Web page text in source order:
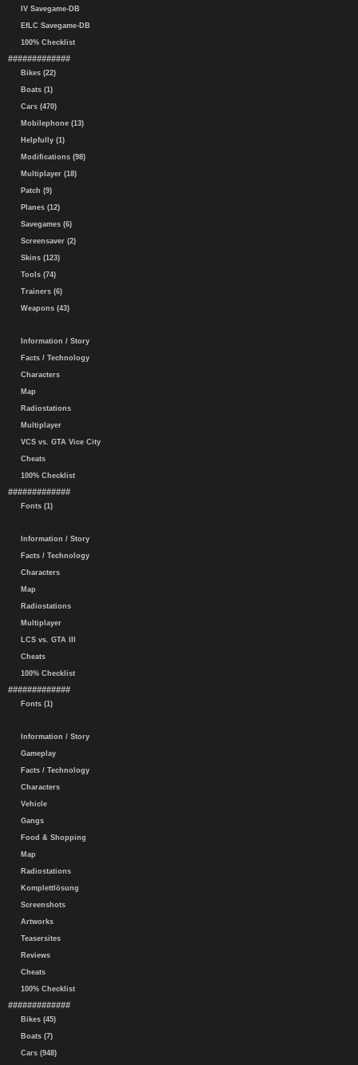
IV Savegame-DB
EfLC Savegame-DB
100% Checklist
#############
Bikes (22)
Boats (1)
Cars (470)
Mobilephone (13)
Helpfully (1)
Modifications (98)
Multiplayer (18)
Patch (9)
Planes (12)
Savegames (6)
Screensaver (2)
Skins (123)
Tools (74)
Trainers (6)
Weapons (43)
Information / Story
Facts / Technology
Characters
Map
Radiostations
Multiplayer
VCS vs. GTA Vice City
Cheats
100% Checklist
#############
Fonts (1)
Information / Story
Facts / Technology
Characters
Map
Radiostations
Multiplayer
LCS vs. GTA III
Cheats
100% Checklist
#############
Fonts (1)
Information / Story
Gameplay
Facts / Technology
Characters
Vehicle
Gangs
Food & Shopping
Map
Radiostations
Komplettlösung
Screenshots
Artworks
Teasersites
Reviews
Cheats
100% Checklist
#############
Bikes (45)
Boats (7)
Cars (948)